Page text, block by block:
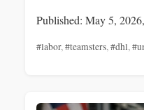
Published: May 5,
#labor,#teamsters,#dhl,